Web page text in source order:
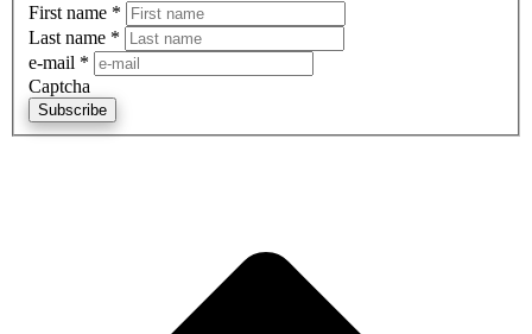
First name *
Last name *
e-mail *
Captcha
Subscribe